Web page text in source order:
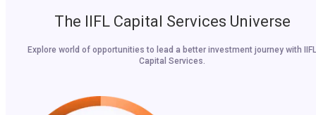
The IIFL Capital Services Universe
Explore world of opportunities to lead a better investment journey with IIFL
Capital Services.